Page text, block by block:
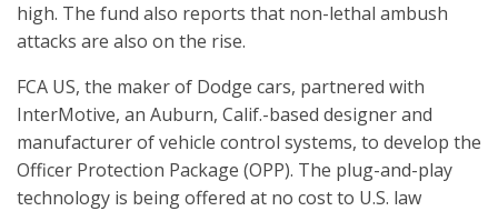
high. The fund also reports that non-lethal ambush
attacks are also on the rise.
FCA US, the maker of Dodge cars, partnered with
InterMotive, an Auburn, Calif.-based designer and
manufacturer of vehicle control systems, to develop the
Officer Protection Package (OPP). The plug-and-play
technology is being offered at no cost to U.S. law